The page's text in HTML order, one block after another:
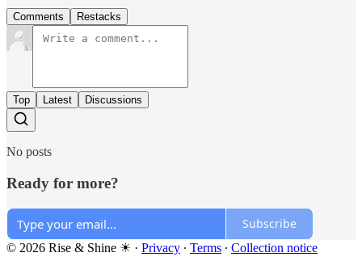
Comments Restacks
Top Latest Discussions
No posts
Ready for more?
Subscribe
© 2026 Rise & Shine ☀ · Privacy ∙ Terms ∙ Collection notice